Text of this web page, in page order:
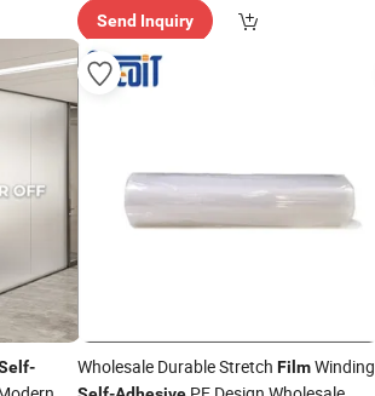
Send Inquiry
-
Wholesale Durable Stretch FilmWinding